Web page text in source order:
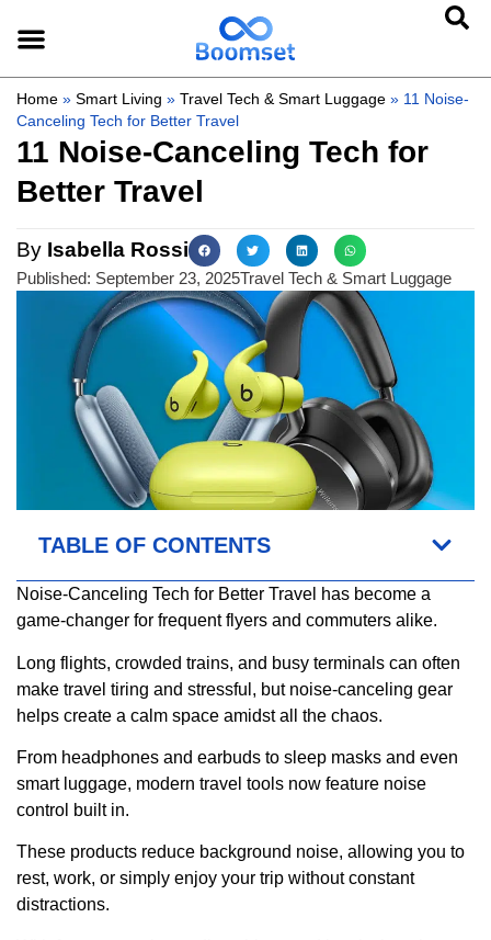
Home » Smart Living » Travel Tech & Smart Luggage » 11 Noise-
Canceling Tech for Better Travel
11 Noise-Canceling Tech for
Better Travel
By Isabella Rossi
Published: September 23, 2025Travel Tech & Smart Luggage
TABLE OF CONTENTS
Noise-Canceling Tech for Better Travel has become a
game-changer for frequent flyers and commuters alike.
Long flights, crowded trains, and busy terminals can often
make travel tiring and stressful, but noise-canceling gear
helps create a calm space amidst all the chaos.
From headphones and earbuds to sleep masks and even
smart luggage, modern travel tools now feature noise
control built in.
These products reduce background noise, allowing you to
rest, work, or simply enjoy your trip without constant
distractions.